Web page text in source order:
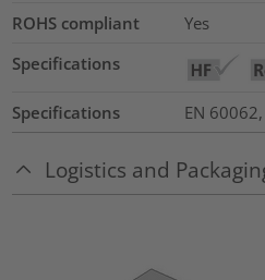
ROHS compliant
Yes
Specifications
Specifications EN
Logistics and